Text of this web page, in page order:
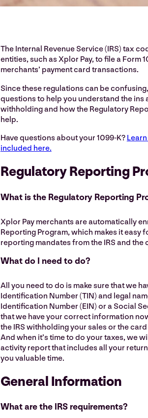
The Internal Revenue Service (IRS) tax
entities, such as Xplor Pay, to file a Form
merchants’ payment card transactions.
Since these regulations can be
questions to help you understand the ins
withholding and how the Regulatory
help.
Have questions about your 1099-K?
included here.
Regulatory Reporting
What is the Regulatory Reporting
Xplor Pay merchants are automatically
Reporting Program, which makes it easy
reporting mandates from the IRS and the
What do I need to do?
All you need to do is make sure that we
Identification Number (TIN) and legal
Identification Number (EIN) or a Social
that we have your correct information
the IRS withholding your sales or the
And when it’s time to do your taxes, we
activity report that includes all your
you valuable time.
General Information
What are the IRS requirements?